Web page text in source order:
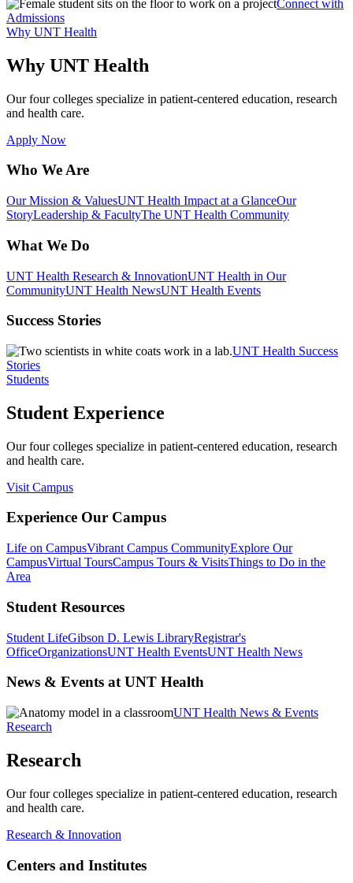
Connect with
Admissions
Why UNT Health
Why UNT Health
Our four colleges specialize in patient-centered education, research
and health care.
Apply Now
Who We Are
Our Mission & ValuesUNT Health Impact at a GlanceOur
StoryLeadership & FacultyThe UNT Health Community
What We Do
UNT Health Research & InnovationUNT Health in Our
CommunityUNT Health NewsUNT Health Events
Success Stories
UNT Health Success
Stories
Students
Student Experience
Our four colleges specialize in patient-centered education, research
and health care.
Visit Campus
Experience Our Campus
Life on CampusVibrant Campus CommunityExplore Our
CampusVirtual ToursCampus Tours & VisitsThings to Do in the
Area
Student Resources
Student LifeGibson D. Lewis LibraryRegistrar's
OfficeOrganizationsUNT Health EventsUNT Health News
News & Events at UNT Health
UNT Health News & Events
Research
Research
Our four colleges specialize in patient-centered education, research
and health care.
Research & Innovation
Centers and Institutes